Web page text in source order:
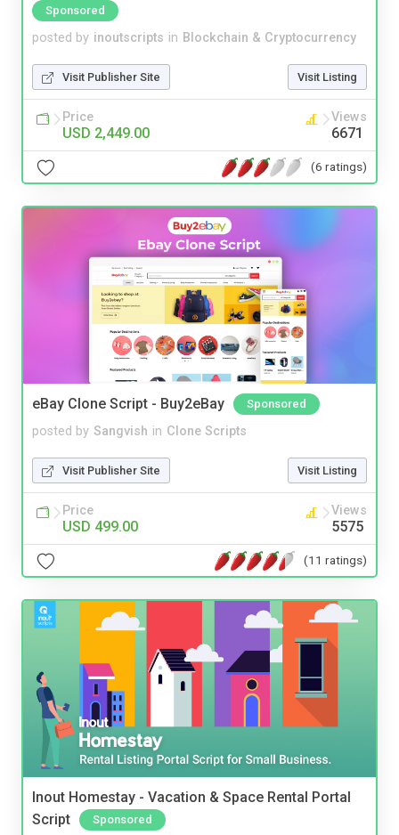
Sponsored
posted by inoutscripts in Blockchain & Cryptocurrency
Visit Publisher Site Visit Listing
Price
USD 2,449.00
Views
6671
(6 ratings)
eBay Clone Script - Buy2eBay Sponsored
posted by Sangvish in Clone Scripts
Visit Publisher Site Visit Listing
Price
USD 499.00
Views
5575
(11 ratings)
Inout Homestay - Vacation & Space Rental Portal
Script
Sponsored